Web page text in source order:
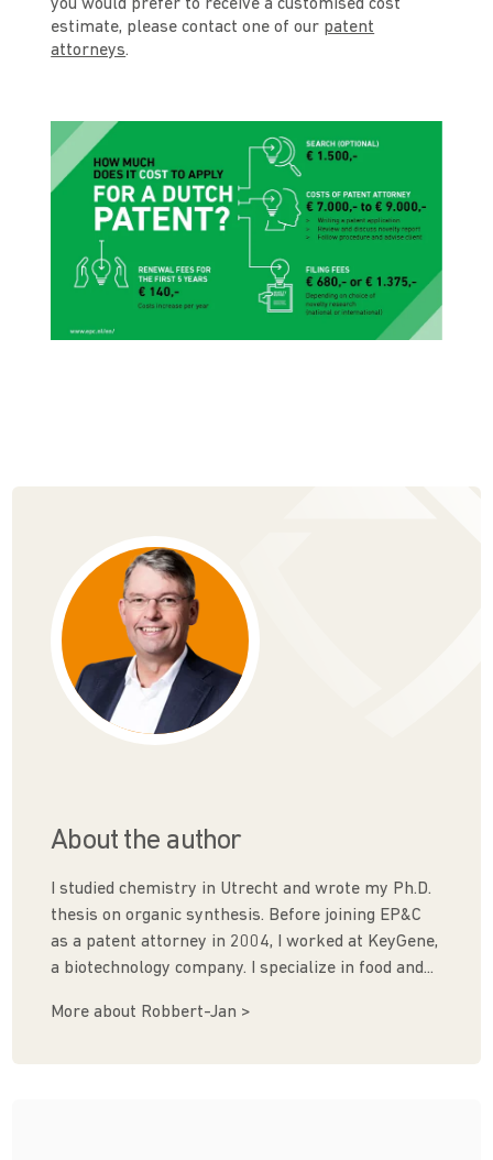
you would prefer to receive a customised cost
estimate, please contact one of our patent
attorneys.
About the author
I studied chemistry in Utrecht and wrote my Ph.D.
thesis on organic synthesis. Before joining EP&C
as a patent attorney in 2004, I worked at KeyGene,
a biotechnology company. I specialize in food and...
More about Robbert-Jan >